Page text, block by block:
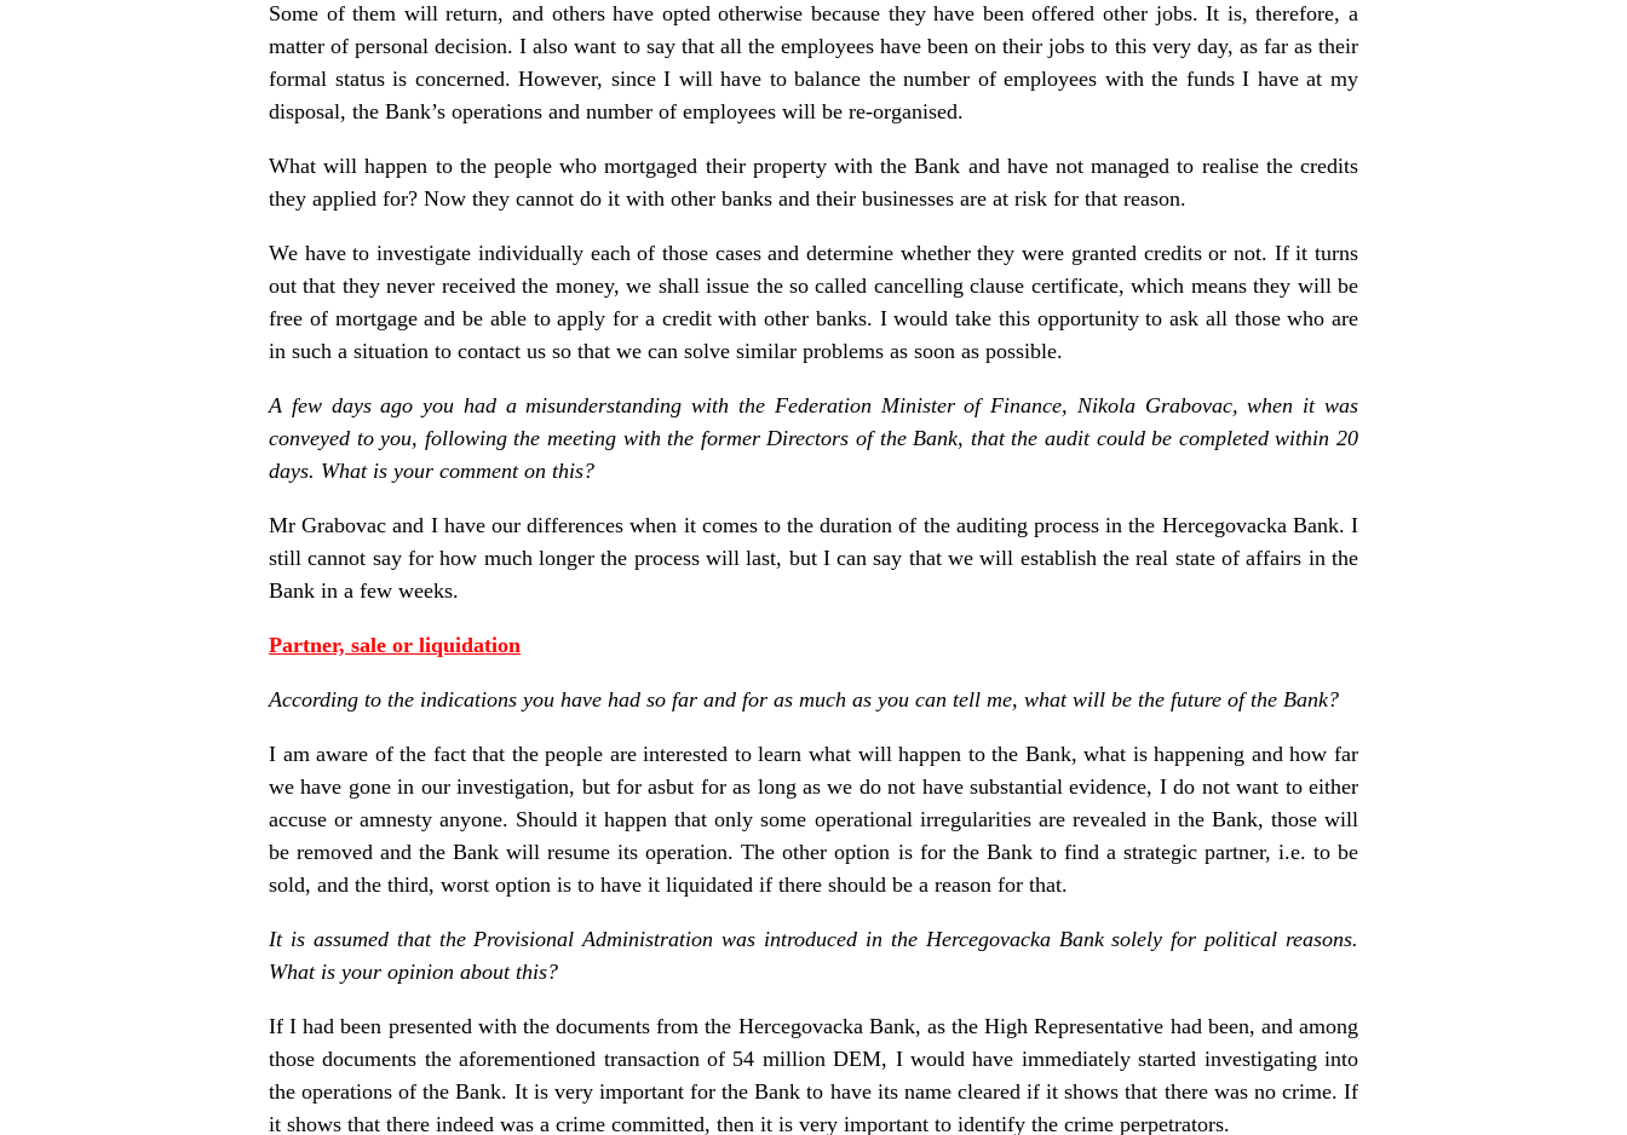
Some of them will return, and others have opted otherwise because they have been offered other jobs. It is, therefore, a
matter of personal decision. I also want to say that all the employees have been on their jobs to this very day, as far as their
formal status is concerned. However, since I will have to balance the number of employees with the funds I have at my
disposal, the Bank’s operations and number of employees will be re-organised.
What will happen to the people who mortgaged their property with the Bank and have not managed to realise the credits
they applied for? Now they cannot do it with other banks and their businesses are at risk for that reason.
We have to investigate individually each of those cases and determine whether they were granted credits or not. If it turns
out that they never received the money, we shall issue the so called cancelling clause certificate, which means they will be
free of mortgage and be able to apply for a credit with other banks. I would take this opportunity to ask all those who are
in such a situation to contact us so that we can solve similar problems as soon as possible.
A few days ago you had a misunderstanding with the Federation Minister of Finance, Nikola Grabovac, when it was
conveyed to you, following the meeting with the former Directors of the Bank, that the audit could be completed within 20
days. What is your comment on this?
Mr Grabovac and I have our differences when it comes to the duration of the auditing process in the Hercegovacka Bank. I
still cannot say for how much longer the process will last, but I can say that we will establish the real state of affairs in the
Bank in a few weeks.
Partner, sale or liquidation
According to the indications you have had so far and for as much as you can tell me, what will be the future of the Bank?
I am aware of the fact that the people are interested to learn what will happen to the Bank, what is happening and how far
we have gone in our investigation, but for asbut for as long as we do not have substantial evidence, I do not want to either
accuse or amnesty anyone. Should it happen that only some operational irregularities are revealed in the Bank, those will
be removed and the Bank will resume its operation. The other option is for the Bank to find a strategic partner, i.e. to be
sold, and the third, worst option is to have it liquidated if there should be a reason for that.
It is assumed that the Provisional Administration was introduced in the Hercegovacka Bank solely for political reasons.
What is your opinion about this?
If I had been presented with the documents from the Hercegovacka Bank, as the High Representative had been, and among
those documents the aforementioned transaction of 54 million DEM, I would have immediately started investigating into
the operations of the Bank. It is very important for the Bank to have its name cleared if it shows that there was no crime. If
it shows that there indeed was a crime committed, then it is very important to identify the crime perpetrators.